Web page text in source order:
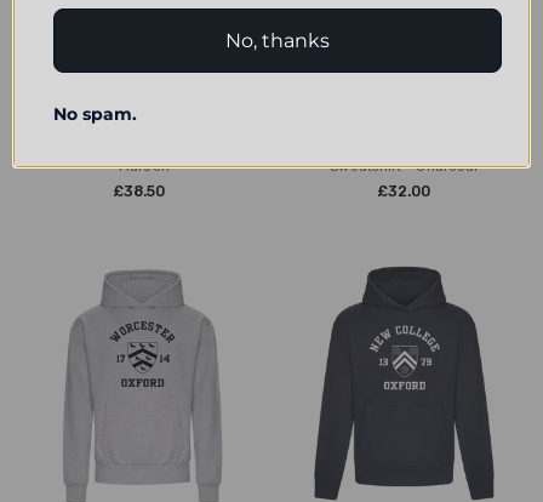
CHOOSE OPTIONS
- Maroon
£38.50
Sweatshirt - Charcoal
£32.00
No, thanks
No spam.